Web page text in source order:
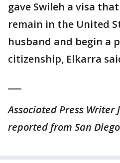
gave Swileh a visa
remain in the United
husband and begin a
citizenship, Elkarra
Associated Press Writer
reported from San